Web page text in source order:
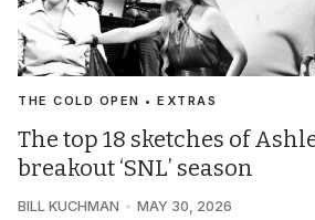
THE COLD OPEN • EXTRAS
The top 18 sketches of
breakout ‘SNL’ season
BILL KUCHMAN MAY 30, 2026